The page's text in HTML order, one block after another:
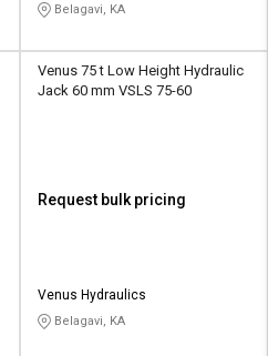
Belagavi, KA
Venus 75 t Low Height Hydraulic
Jack 60 mm VSLS 75-60
Request bulk pricing
Venus Hydraulics
Belagavi, KA